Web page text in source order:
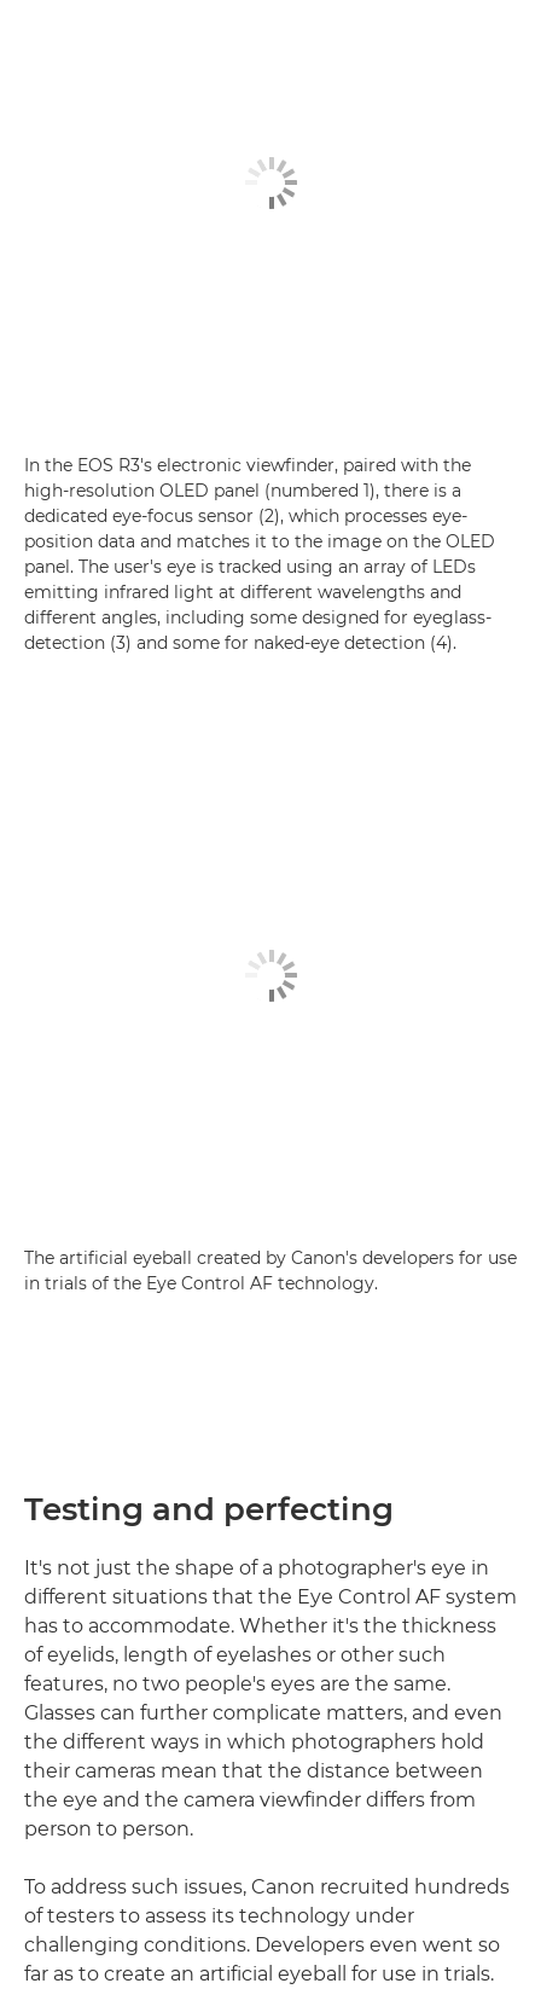
In the EOS R3's electronic viewfinder, paired with the
high-resolution OLED panel (numbered 1), there is a
dedicated eye-focus sensor (2), which processes eye-
position data and matches it to the image on the OLED
panel. The user's eye is tracked using an array of LEDs
emitting infrared light at different wavelengths and
different angles, including some designed for eyeglass-
detection (3) and some for naked-eye detection (4).
The artificial eyeball created by Canon's developers for use
in trials of the Eye Control AF technology.
Testing and perfecting
It's not just the shape of a photographer's eye in
different situations that the Eye Control AF system
has to accommodate. Whether it's the thickness
of eyelids, length of eyelashes or other such
features, no two people's eyes are the same.
Glasses can further complicate matters, and even
the different ways in which photographers hold
their cameras mean that the distance between
the eye and the camera viewfinder differs from
person to person.
To address such issues, Canon recruited hundreds
of testers to assess its technology under
challenging conditions. Developers even went so
far as to create an artificial eyeball for use in trials.